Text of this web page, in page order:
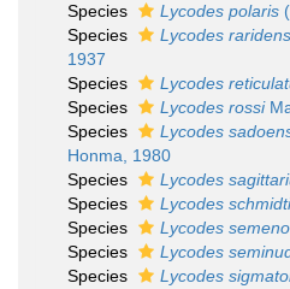
Species
Lycodes polaris
Species
Lycodes raridens
1937
Species
Lycodes
Species
Lycodes rossi
Species
Lycodes
Honma, 1980
Species
Lycodes
Species
Lycodes schmidti
Species
Lycodes
Species
Lycodes
Species
Lycodes